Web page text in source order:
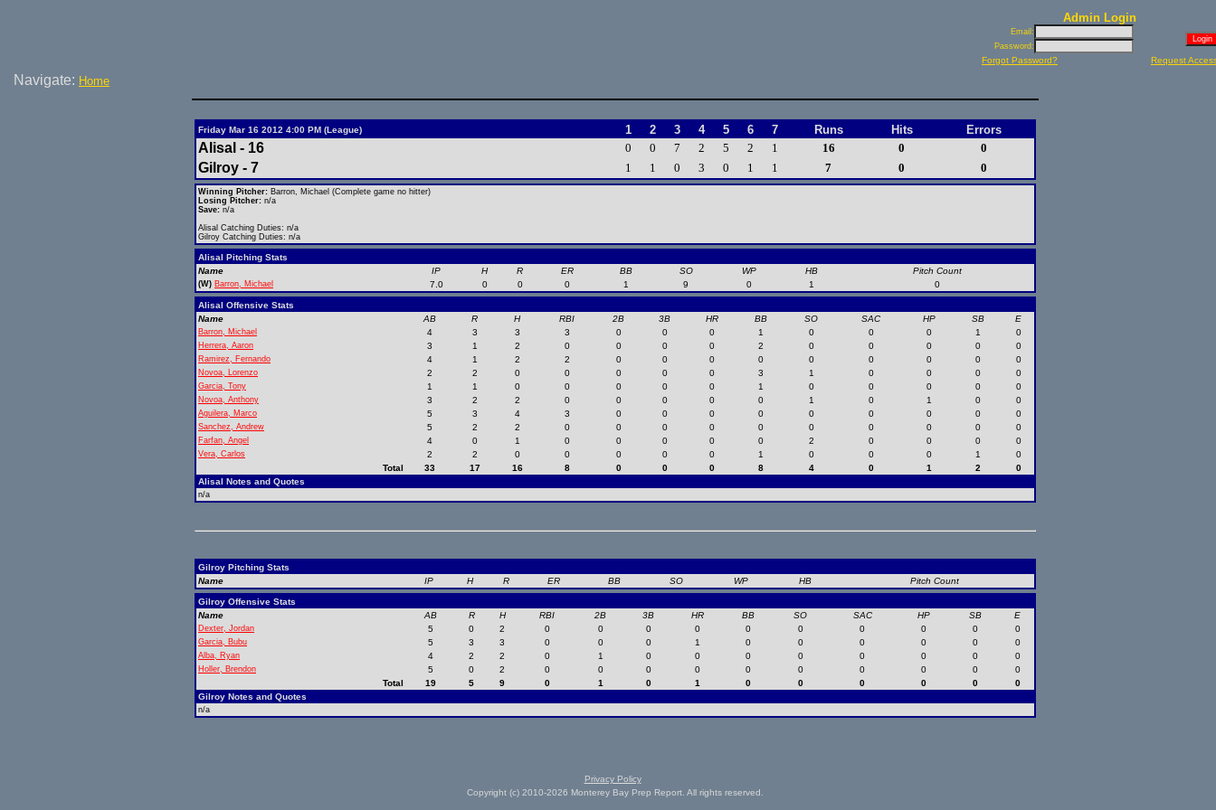
Admin Login
Email:
Password:
Forgot Password? Request
Navigate: Home
Friday Mar 16 2012 4:00 PM (League) 1 2 3 4 5 6 7 Runs Hits Errors
Alisal - 16 0 0 7 2 5 2 1 16 0 0
Gilroy - 7 1 1 0 3 0 1 1 7 0 0
Winning Pitcher: Barron, Michael (Complete game no hitter)
Losing Pitcher: n/a
Save: n/a
Alisal Catching Duties: n/a
Gilroy Catching Duties: n/a
Alisal Pitching Stats
Name
IP H R ER BB SO WP HB Pitch Count
(W) Barron, Michael 7.0 0 0 0 1 9 0 1 0
Alisal Offensive Stats
Name
AB R H RBI 2B 3B HR BB SO SAC HP SB E
Barron, Michael 4 3 3 3 0 0 0 1 0 0 0 1 0
Herrera, Aaron 3 1 2 0 0 0 0 2 0 0 0 0 0
Ramirez, Fernando 4 1 2 2 0 0 0 0 0 0 0 0 0
Novoa, Lorenzo 2 2 0 0 0 0 0 3 1 0 0 0 0
Garcia, Tony 1 1 0 0 0 0 0 1 0 0 0 0 0
Novoa, Anthony 3 2 2 0 0 0 0 0 1 0 1 0 0
Aguilera, Marco 5 3 4 3 0 0 0 0 0 0 0 0 0
Sanchez, Andrew 5 2 2 0 0 0 0 0 0 0 0 0 0
Farfan, Angel 4 0 1 0 0 0 0 0 2 0 0 0 0
Vera, Carlos 2 2 0 0 0 0 0 1 0 0 0 1
0
Total
33 17 16 8 0 0 0 8 4 0 1 2
0
Alisal Notes and Quotes
n/a
Gilroy Pitching Stats
Name
IP H R ER BB SO WP HB Pitch Count
Gilroy Offensive Stats
Name
AB R H RBI 2B 3B HR BB SO SAC HP SB E
Dexter, Jordan 5 0 2 0 0 0 0 0 0 0 0 0 0
Garcia, Bubu 5 3 3 0 0 0 1 0 0 0 0 0 0
Alba, Ryan 4 2 2 0 1 0 0 0 0 0 0 0 0
Holler, Brendon 5 0 2 0 0 0 0 0 0 0 0 0
0
Total
19 5 9 0 1 0 1 0 0 0 0 0
0
Gilroy Notes and Quotes
n/a
Privacy Policy
Copyright (c) 2010-2026 Monterey Bay Prep Report. All rights reserved.